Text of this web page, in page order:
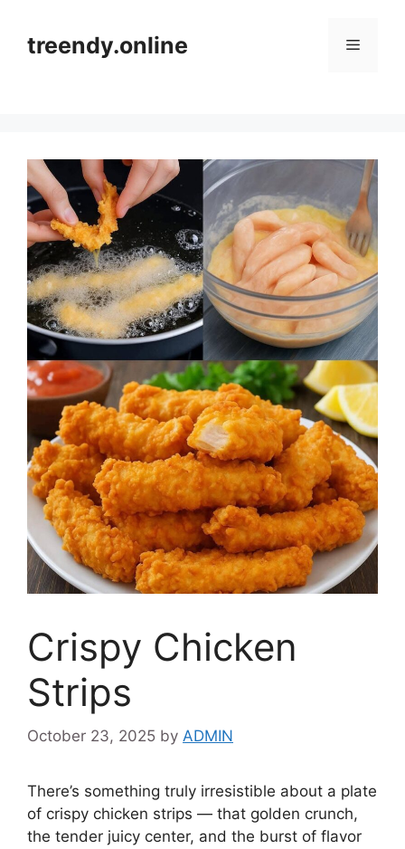
contenttreendy.online Menu
Crispy Chicken
Strips
October 23, 2025 by ADMIN
There’s something truly irresistible about a plate
of crispy chicken strips — that golden crunch,
the tender juicy center, and the burst of flavor